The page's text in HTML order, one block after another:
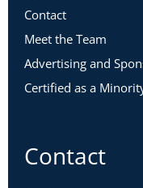
Contact
Meet the Team
Advertising and
Certified as a
Contact